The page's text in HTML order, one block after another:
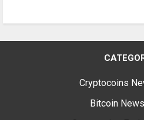
Cryptocoins
Bitcoin News